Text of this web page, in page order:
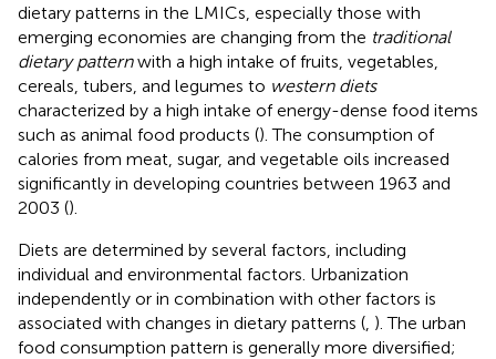
dietary patterns in the LMICs, especially those with
emerging economies are changing from the traditional
dietary patternwith a high intake of fruits, vegetables,
cereals, tubers, and legumes to western diets
characterized by a high intake of energy-dense food items
such as animal food products (). The consumption of
calories from meat, sugar, and vegetable oils increased
significantly in developing countries between 1963 and
2003 ().
Diets are determined by several factors, including
individual and environmental factors. Urbanization
independently or in combination with other factors is
associated with changes in dietary patterns ( ). The urban
food consumption pattern is generally more diversified;